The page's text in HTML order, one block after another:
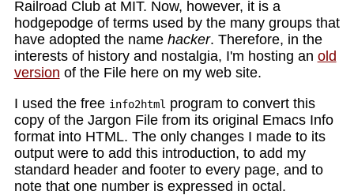
Railroad Club at MIT. Now, however, it is a
hodgepodge of terms used by the many groups that
have adopted the name hacker. Therefore, in the
interests of history and nostalgia, I'm hosting an old
version of the File here on my web site.
I used the free info2html program to convert this
copy of the Jargon File from its original Emacs Info
format into HTML. The only changes I made to its
output were to add this introduction, to add my
standard header and footer to every page, and to
note that one number is expressed in octal.